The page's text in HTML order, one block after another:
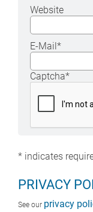
Website
E-Mail*
Captcha*
* indicates
PRIVACY
See our privacy